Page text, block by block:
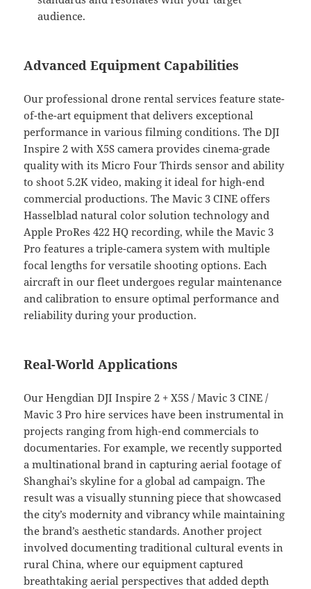
audience.
Advanced Equipment Capabilities
Our professional drone rental services feature state-
of-the-art equipment that delivers exceptional
performance in various filming conditions. The DJI
Inspire 2 with X5S camera provides cinema-grade
quality with its Micro Four Thirds sensor and ability
to shoot 5.2K video, making it ideal for high-end
commercial productions. The Mavic 3 CINE offers
Hasselblad natural color solution technology and
Apple ProRes 422 HQ recording, while the Mavic 3
Pro features a triple-camera system with multiple
focal lengths for versatile shooting options. Each
aircraft in our fleet undergoes regular maintenance
and calibration to ensure optimal performance and
reliability during your production.
Real-World Applications
Our Hengdian DJI Inspire 2 + X5S / Mavic 3 CINE /
Mavic 3 Pro hire services have been instrumental in
projects ranging from high-end commercials to
documentaries. For example, we recently supported
a multinational brand in capturing aerial footage of
Shanghai’s skyline for a global ad campaign. The
result was a visually stunning piece that showcased
the city’s modernity and vibrancy while maintaining
the brand’s aesthetic standards. Another project
involved documenting traditional cultural events in
rural China, where our equipment captured
breathtaking aerial perspectives that added depth